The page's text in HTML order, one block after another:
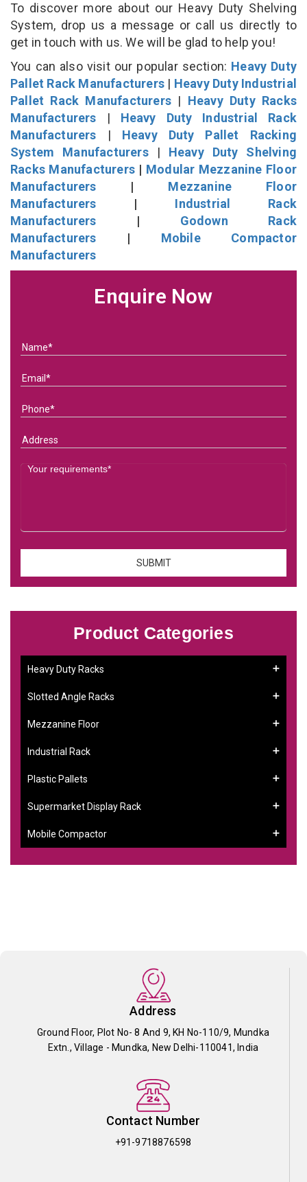
To discover more about our Heavy Duty Shelving
System, drop us a message or call us directly to
get in touch with us. We will be glad to help you!
You can also visit our popular section: Heavy Duty
Pallet Rack Manufacturers | Heavy Duty Industrial
Pallet Rack Manufacturers | Heavy Duty Racks
Manufacturers | Heavy Duty Industrial Rack
Manufacturers | Heavy Duty Pallet Racking
System Manufacturers| Heavy Duty Shelving
Racks Manufacturers | Modular Mezzanine Floor
Manufacturers | Mezzanine Floor
Manufacturers | Industrial Rack
Manufacturers | Godown Rack
Manufacturers | Mobile Compactor
Manufacturers
Enquire Now
Product Categories
Heavy Duty Racks
Slotted Angle Racks
Mezzanine Floor
Industrial Rack
Plastic Pallets
Supermarket Display Rack
Mobile Compactor
Address
Ground Floor, Plot No- 8 And 9, KH No-110/9, Mundka
Extn., Village - Mundka, New Delhi-110041, India
Contact Number
+91-9718876598